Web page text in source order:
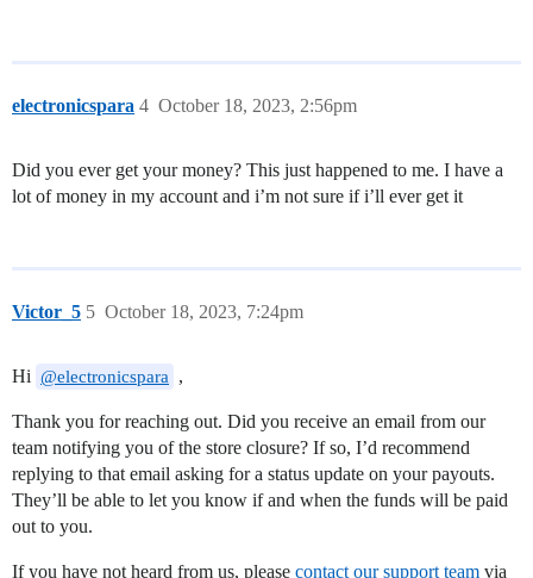
electronicspara October 18, 2023, 2:56pm
4
Did you ever get your money? This just happened to me. I have a
lot of money in my account and i’m not sure if i’ll ever get it
Victor_5 October 18, 2023, 7:24pm
5
Hi @electronicspara ,
Thank you for reaching out. Did you receive an email from our
team notifying you of the store closure? If so, I’d recommend
replying to that email asking for a status update on your payouts.
They’ll be able to let you know if and when the funds will be paid
out to you.
If you have not heard from us, please contact our support team via